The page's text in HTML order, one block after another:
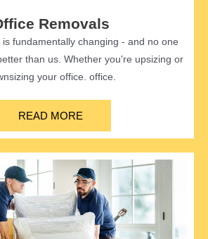
Removals
fundamentally changing - and no one
than us. Whether you're upsizing or
your office. office.
READ MORE